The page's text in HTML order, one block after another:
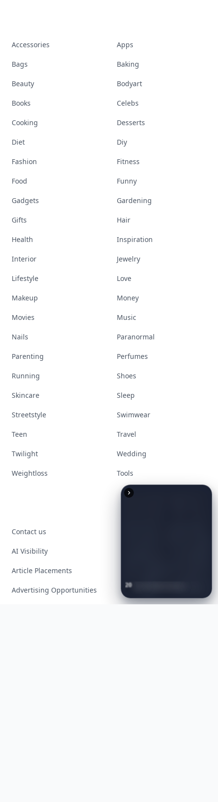
20
Accessories Apps
Bags Baking
Beauty Bodyart
Books Celebs
Cooking Desserts
Diet Diy
Fashion Fitness
Food Funny
Gadgets Gardening
Gifts Hair
Health Inspiration
Interior Jewelry
Lifestyle Love
Makeup Money
Movies Music
Nails Paranormal
Parenting Perfumes
Running Shoes
Skincare Sleep
Streetstyle Swimwear
Teen Travel
Twilight Wedding
Weightloss Tools
Contact us
AI Visibility
Article Placements
Advertising Opportunities